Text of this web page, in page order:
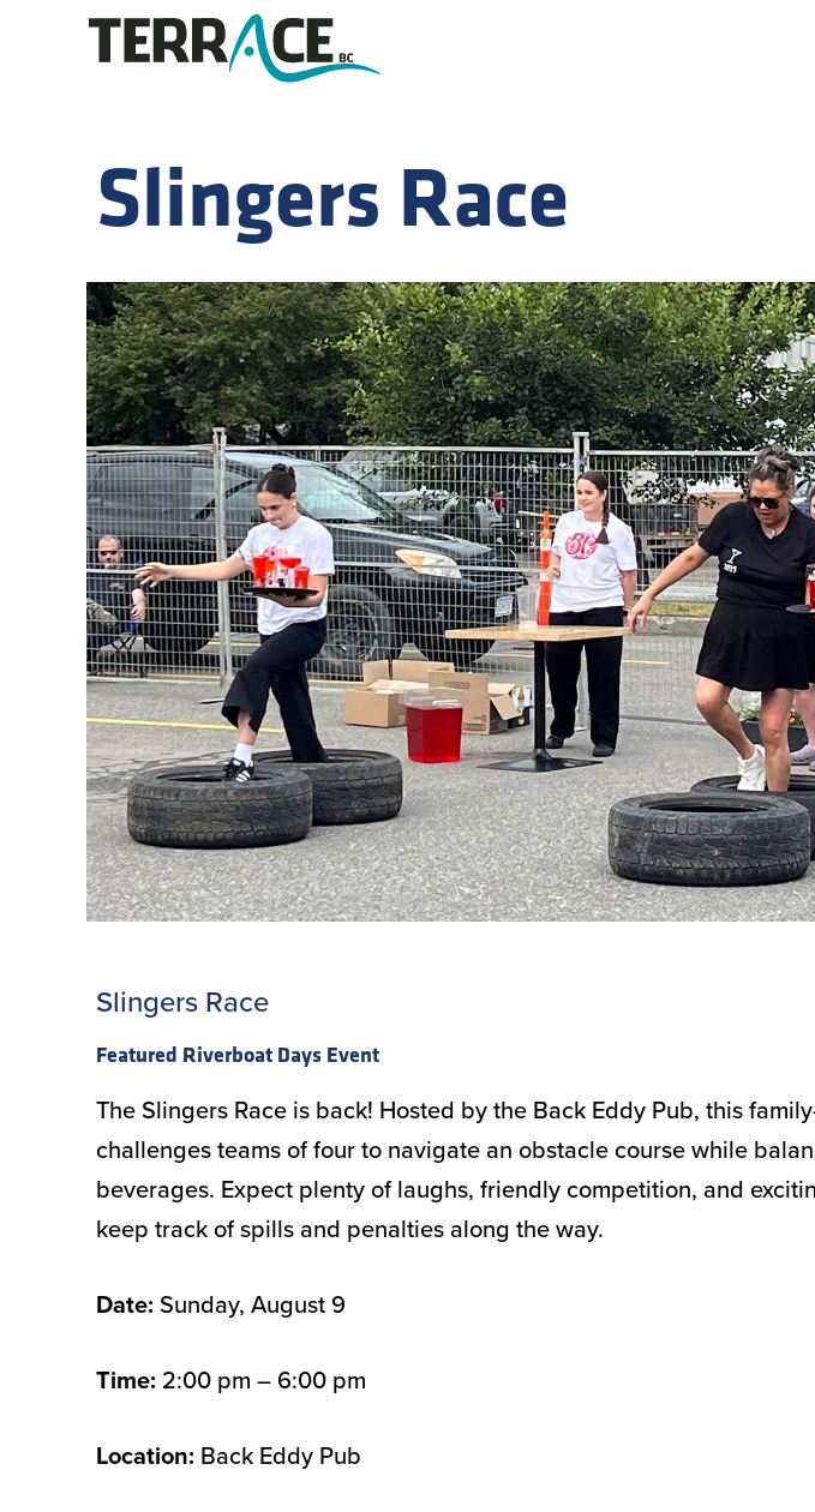
Slingers Race
Slingers Race
Featured Riverboat Days Event
The Slingers Race is back! Hosted by the Back Eddy Pub, this
challenges teams of four to navigate an obstacle course while
beverages. Expect plenty of laughs, friendly competition, and
keep track of spills and penalties along the way.
Date: Sunday, August 9
Time: 2:00 pm – 6:00 pm
Location: Back Eddy Pub